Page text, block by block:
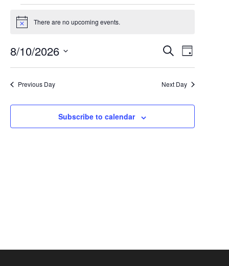
Events
for
August
10,
Notice There are no upcoming events.
Events
Search
and
Views
Navigation
SearchEvent
Views
Day
8/10/2026
Select
date.
Previous Day Next Day
Subscribe to calendar